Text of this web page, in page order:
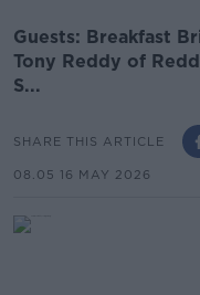
Guests: Breakfast
Tony Reddy of
S...
SHARE THIS ARTICLE
08.05 16 MAY 2026